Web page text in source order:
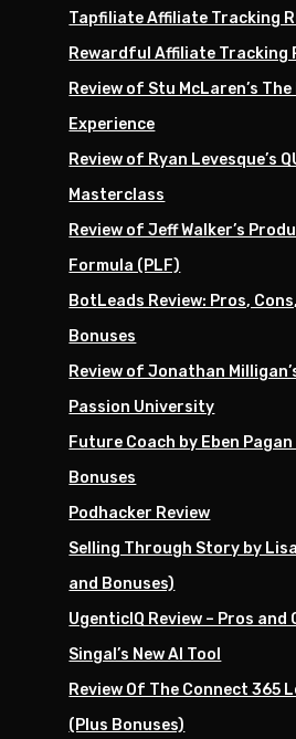
Tapfiliate Affiliate Tracking
Rewardful Affiliate Tracking
Review of Stu McLaren’s
Experience
Review of Ryan Levesque’s
Masterclass
Review of Jeff Walker’s
Formula (PLF)
BotLeads Review: Pros,
Bonuses
Review of Jonathan
Passion University
Future Coach by Eben Pagan
Bonuses
Podhacker Review
Selling Through Story by
and Bonuses)
UgenticIQ Review – Pros and
Singal’s New AI Tool
Review Of The Connect 365
(Plus Bonuses)